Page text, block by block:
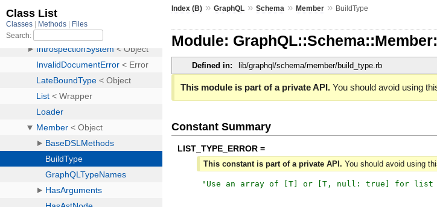
Index (B) »GraphQL »Schema »Member » BuildType
Module:
Defined in: lib/graphql/schema/member/build_type.rb
This module is part of a private API. You should avoid using
Constant Summary
LIST_TYPE_ERROR =
This constant is part of a private API. You should avoid using
" Use an array of [T] or [T, null: true] for list